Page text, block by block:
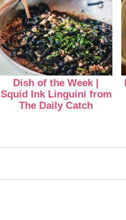
Dish of the Week |
Squid Ink Linguini from
The Daily Catch